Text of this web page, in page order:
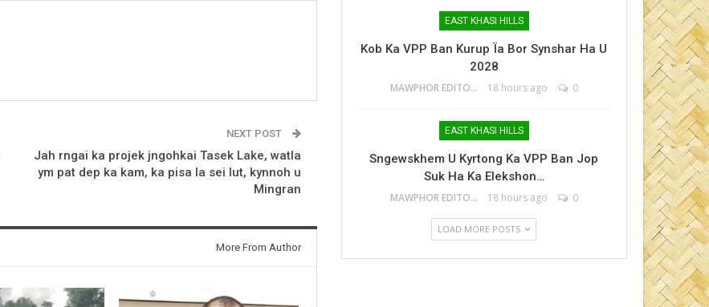
NEXT POST
Jah rngai ka projek jngohkai Tasek Lake, watla
ym pat dep ka kam, ka pisa la sei lut, kynnoh u
Mingran
More From Author
EAST KHASI HILLS
Kob Ka VPP Ban Kurup Ïa Bor Synshar Ha U
2028
MAWPHOR EDITOR 18 hours ago 0
EAST KHASI HILLS
Sngewskhem U Kyrtong Ka VPP Ban Jop
Suk Ha Ka Elekshon…
MAWPHOR EDITOR 18 hours ago 0
LOAD MORE POSTS